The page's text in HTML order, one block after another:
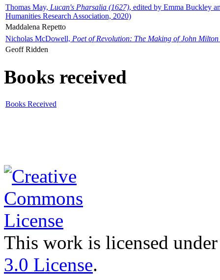
Thomas May, Lucan's Pharsalia (1627), edited by Emma Buckley
Humanities Research Association, 2020)
Maddalena Repetto
Nicholas McDowell, Poet of Revolution: The Making of John Milton
Geoff Ridden
Books received
Books Received
This work is licensed
3.0 License.